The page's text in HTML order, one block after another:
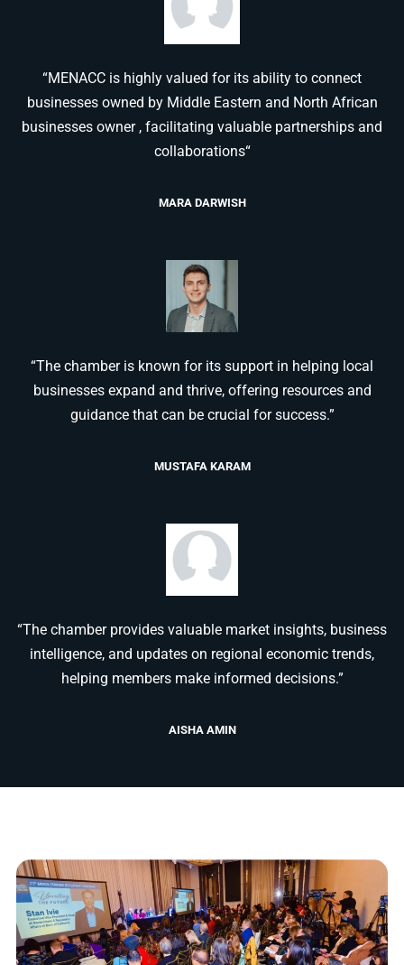
“MENACC is highly valued for its ability to connect
businesses owned by Middle Eastern and North African
businesses owner , facilitating valuable partnerships and
collaborations“
MARA DARWISH
“The chamber is known for its support in helping local
businesses expand and thrive, offering resources and
guidance that can be crucial for success.”
MUSTAFA KARAM
“The chamber provides valuable market insights, business
intelligence, and updates on regional economic trends,
helping members make informed decisions.”
AISHA AMIN